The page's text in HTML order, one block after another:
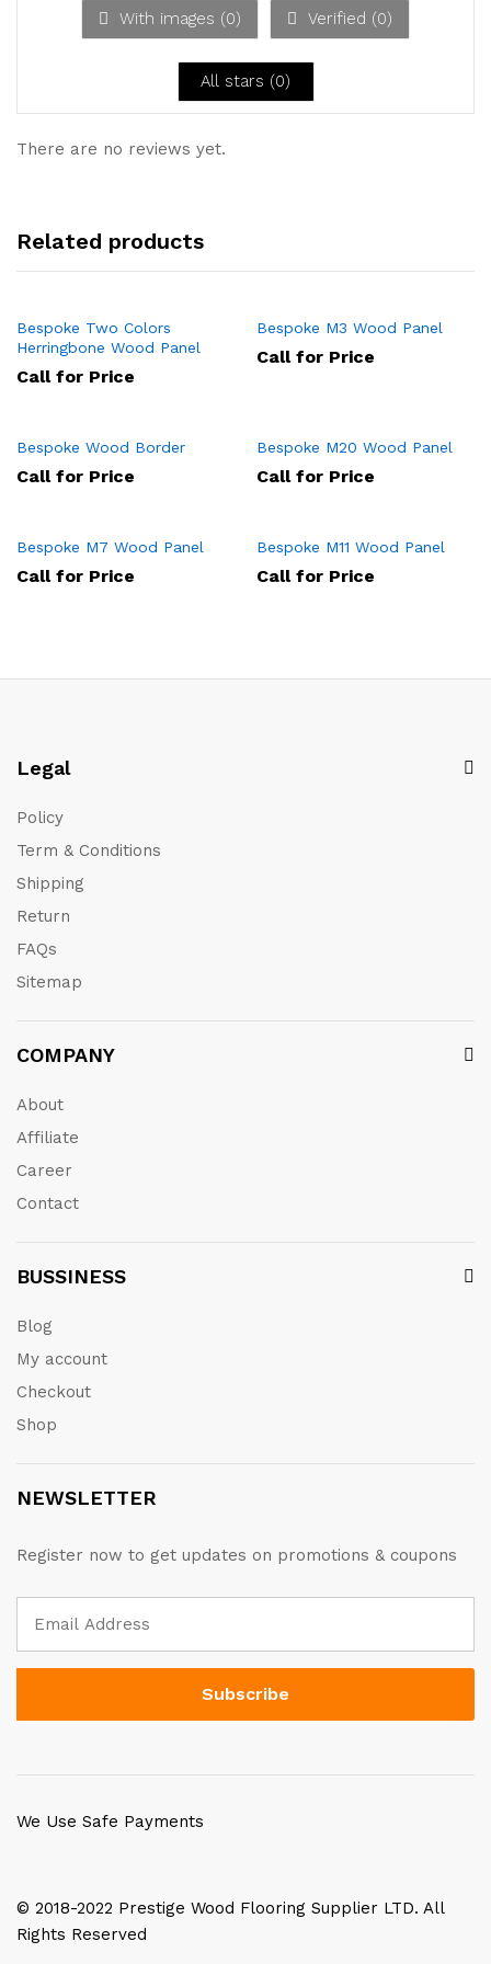
With images (0) Verified (0)
All stars (0)
There are no reviews yet.
Related products
Bespoke Two Colors
Herringbone Wood Panel
Call for Price
Bespoke M3 Wood Panel
Call for Price
Bespoke Wood Border
Call for Price
Bespoke M20 Wood Panel
Call for Price
Bespoke M7 Wood Panel
Call for Price
Bespoke M11 Wood Panel
Call for Price
Legal
Policy
Term & Conditions
Shipping
Return
FAQs
Sitemap
COMPANY
About
Affiliate
Career
Contact
BUSSINESS
Blog
My account
Checkout
Shop
NEWSLETTER
Register now to get updates on promotions & coupons
© 2018-2022 Prestige Wood Flooring Supplier LTD. All
Rights Reserved
We Use Safe Payments